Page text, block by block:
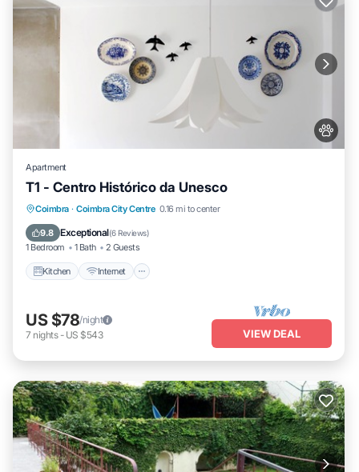
Apartment
T1 - Centro Histórico da Unesco
Coimbra · Coimbra City Centre 0.16 mi to center
9.8 Exceptional(6 Reviews)
1 Bedroom 1 Bath 2 Guests
Kitchen Internet
Kitchen Internet
Pet Friendly
Child Friendly
US $78/night
7 nights- US $543 VIEW DEAL